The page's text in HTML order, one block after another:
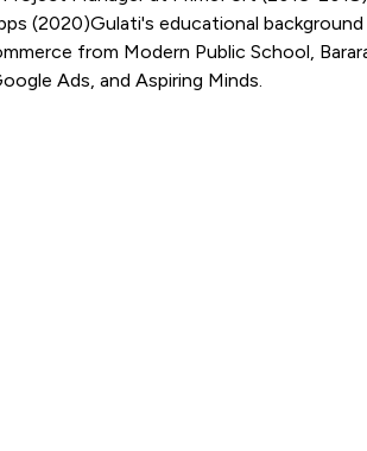
(2020)Gulati's educational
from Modern Public School,
Ads, and Aspiring Minds.